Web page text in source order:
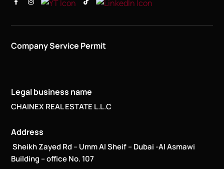
Company Service Permit
Legal business name
CHAINEX REAL ESTATE L.L.C
Address
Sheikh Zayed Rd – Umm Al Sheif – Dubai -Al Asmawi
Building – office No. 107